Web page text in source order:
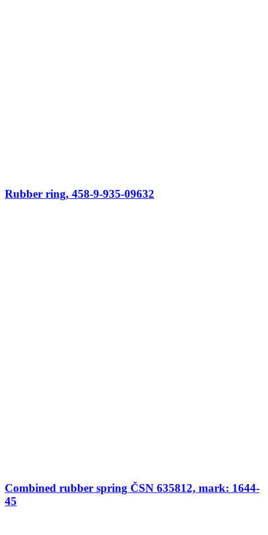
Rubber ring, 458-9-935-09632
Combined rubber spring ČSN 635812, mark: 1644-
45